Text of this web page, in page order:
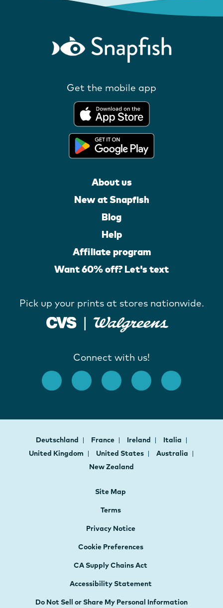
Get the mobile app
About us
New at Snapfish
Blog
Help
Affiliate program
Want 60% off? Let's text
Pick up your prints at stores nationwide.
Connect with us!
Deutschland France Ireland
Italia
United Kingdom
United States
Australia
New Zealand
Site Map
Terms
Privacy Notice
Cookie Preferences
CA Supply Chains Act
Accessibility Statement
Do Not Sell or Share My Personal Information